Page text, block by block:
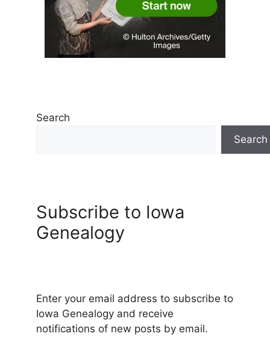
Search
Search
Subscribe to Iowa
Genealogy
Enter your email address to subscribe to
Iowa Genealogy and receive
notifications of new posts by email.